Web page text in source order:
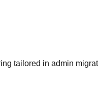
tailored in admin